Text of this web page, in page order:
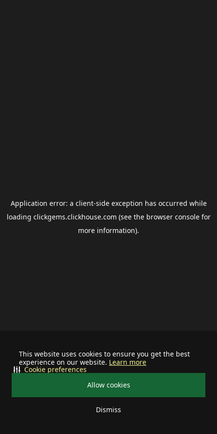
This website uses cookies to ensure you get the best
experience on our website. Learn more
Allow cookies
Dismiss
Cookie preferences
Application error: a client-side exception has occurred while
loading clickgems.clickhouse.com (see the browser consolefor
more information).